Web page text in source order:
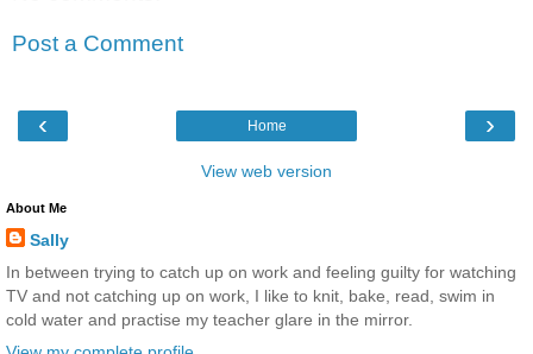
Post a Comment
‹ ›
Home
View web version
About Me
Sally
In between trying to catch up on work and feeling guilty for watching
TV and not catching up on work, I like to knit, bake, read, swim in
cold water and practise my teacher glare in the mirror.